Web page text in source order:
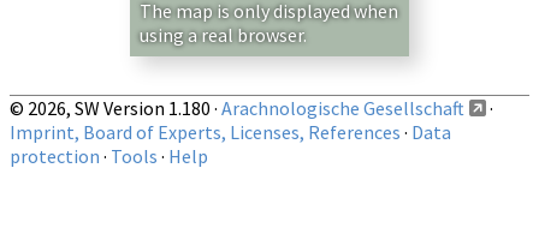
Show records restricted to above region
The map is only displayed when
using a real browser.
© 2026, SW Version 1.180 · Arachnologische Gesellschaft
·
Imprint, Board of Experts, Licenses, References · Data
protection · Tools · Help